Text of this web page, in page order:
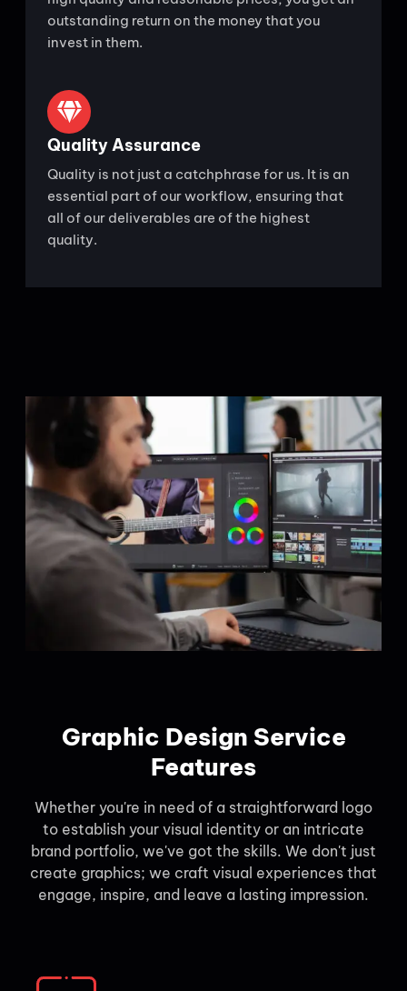
outstanding return on the money that you
invest in them.
Quality Assurance
Quality is not just a catchphrase for us. It is an
essential part of our workflow, ensuring that
all of our deliverables are of the highest
quality.
Graphic Design Service
Features
Whether you're in need of a straightforward logo
to establish your visual identity or an intricate
brand portfolio, we've got the skills. We don't just
create graphics; we craft visual experiences that
engage, inspire, and leave a lasting impression.